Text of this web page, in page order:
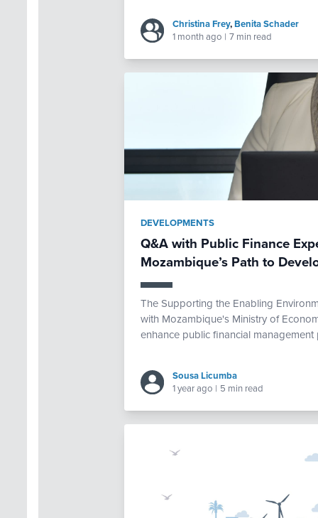
Christina Frey,Benita Schader
1 month ago | 7 min read
DEVELOPMENTS
Q&A with Public Finance
Mozambique’s Path to
The Supporting the Enabling
with Mozambique's Ministry of
enhance public financial management
Sousa Licumba
1 year ago | 5 min read